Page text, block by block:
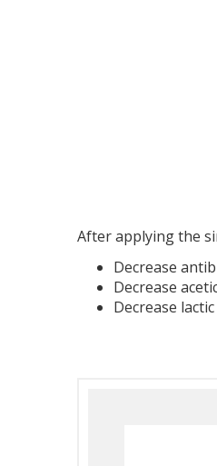
After applying the
Decrease
Decrease
Decrease